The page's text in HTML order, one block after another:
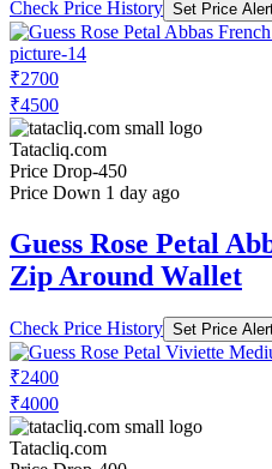
Check Price History Set Price
₹2700
₹4500
Tatacliq.com
Price Drop-450
Price Down 1 day ago
Guess Rose Petal
Zip Around Wallet
Check Price History Set Price
₹2400
₹4000
Tatacliq.com